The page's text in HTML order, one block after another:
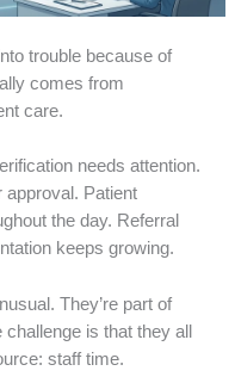
trouble because of
comes from
care.
needs attention.
approval. Patient
the day. Referral
keeps growing.
They’re part of
is that they all
staff time.